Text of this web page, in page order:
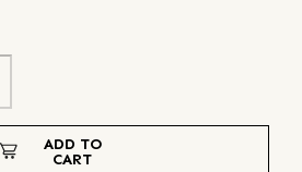
ADD TO
CART